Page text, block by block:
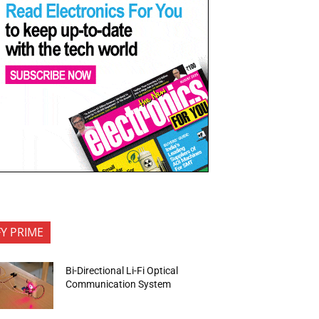
PRIME
Bi-Directional Li-Fi Optical
Communication System